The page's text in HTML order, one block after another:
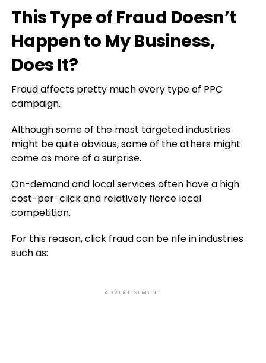
This Type of Fraud Doesn’t
Happen to My Business,
Does It?
Fraud affects pretty much every type of PPC
campaign.
Although some of the most targeted industries
might be quite obvious, some of the others might
come as more of a surprise.
On-demand and local services often have a high
cost-per-click and relatively fierce local
competition.
For this reason, click fraud can be rife in industries
such as:
ADVERTISEMENT